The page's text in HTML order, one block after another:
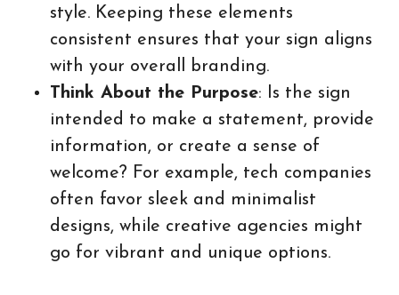
style. Keeping these elements
consistent ensures that your sign aligns
with your overall branding.
Think About the Purpose: Is the sign
intended to make a statement, provide
information, or create a sense of
welcome? For example, tech companies
often favor sleek and minimalist
designs, while creative agencies might
go for vibrant and unique options.